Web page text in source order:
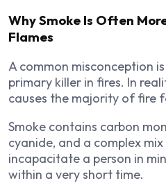
Why Smoke Is Often
Flames
A common misconception
primary killer in fires. In
causes the majority of fire
Smoke contains carbon
cyanide, and a complex
incapacitate a person in
within a very short time.